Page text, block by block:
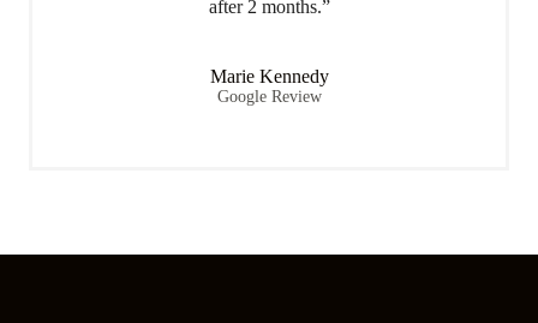
after 2 months.”
Marie Kennedy
Google Review